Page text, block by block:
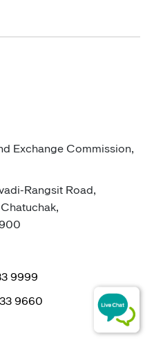
Exchange Commission,
Rangsit Road,
9999
9660